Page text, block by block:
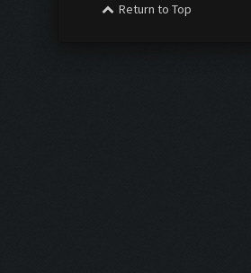
Return to Top